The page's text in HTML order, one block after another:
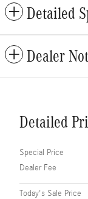
Detailed
Dealer
Detailed
Special Price
Dealer Fee
Today's Sale Price